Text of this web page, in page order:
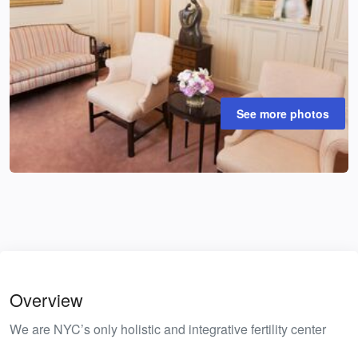
See more photos
Overview
We are NYC’s only holistic and integrative fertility center